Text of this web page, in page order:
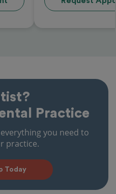
Practice
you need to
practice.
Today